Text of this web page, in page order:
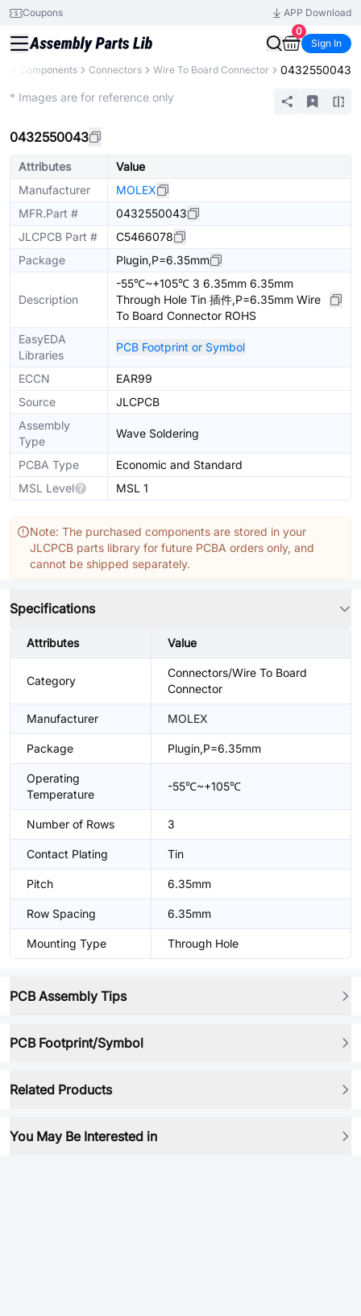
Coupons
APP Download
0
Sign In
All Components Connectors Wire To Board Connector 0432550043
* Images are for reference only
0432550043
Attributes
Value
Manufacturer
MOLEX
MFR.Part #
0432550043
JLCPCB Part #
C5466078
Package
Plugin,P=6.35mm
Description
-55℃~+105℃ 3 6.35mm 6.35mm
Through Hole Tin 插件,P=6.35mm Wire
To Board Connector ROHS
EasyEDA
Libraries
PCB Footprint or Symbol
ECCN
EAR99
Source
JLCPCB
Assembly
Type
Wave Soldering
PCBA Type
Economic and Standard
MSL Level
MSL 1
Note: The purchased components are stored in your
JLCPCB parts library for future PCBA orders only, and
cannot be shipped separately.
Specifications
Attributes Value
Category
Connectors/Wire To Board
Connector
Manufacturer MOLEX
Package Plugin,P=6.35mm
Operating
Temperature
-55℃~+105℃
Number of Rows 3
Contact Plating Tin
Pitch 6.35mm
Row Spacing 6.35mm
Mounting Type Through Hole
PCB Assembly Tips
PCB Footprint/Symbol
Related Products
You May Be Interested in